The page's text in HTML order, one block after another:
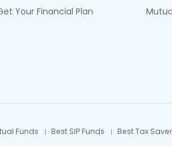
Your Financial Plan
Funds Best SIP Funds Best Tax